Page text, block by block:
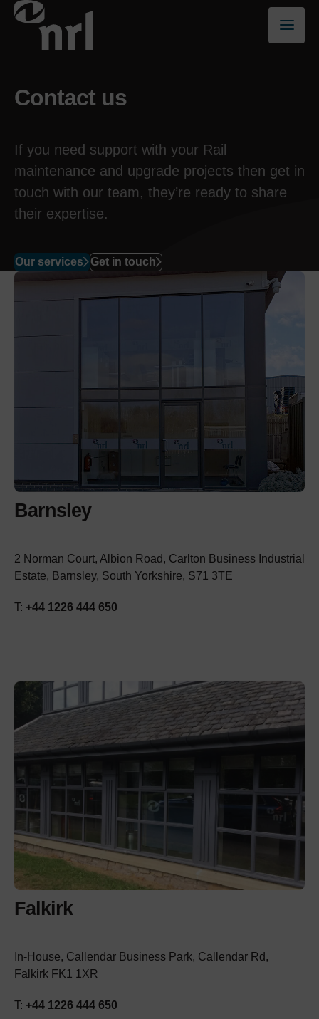
Contact us
If you need support with your Rail
maintenance and upgrade projects then get in
touch with our team, they’re ready to share
their expertise.
Our services Get in touch
Barnsley
2 Norman Court, Albion Road, Carlton Business Industrial
Estate, Barnsley, South Yorkshire, S71 3TE
T: +44 1226 444 650
Falkirk
In-House, Callendar Business Park, Callendar Rd,
Falkirk FK1 1XR
T: +44 1226 444 650